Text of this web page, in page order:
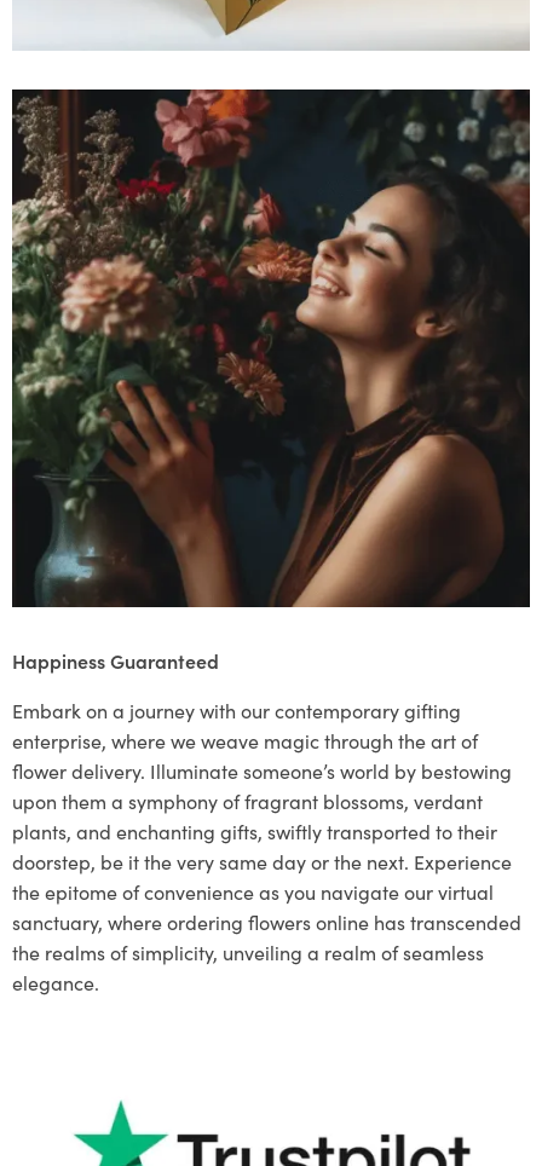
Happiness Guaranteed
Embark on a journey with our contemporary gifting
enterprise, where we weave magic through the art of
flower delivery. Illuminate someone’s world by bestowing
upon them a symphony of fragrant blossoms, verdant
plants, and enchanting gifts, swiftly transported to their
doorstep, be it the very same day or the next. Experience
the epitome of convenience as you navigate our virtual
sanctuary, where ordering flowers online has transcended
the realms of simplicity, unveiling a realm of seamless
elegance.